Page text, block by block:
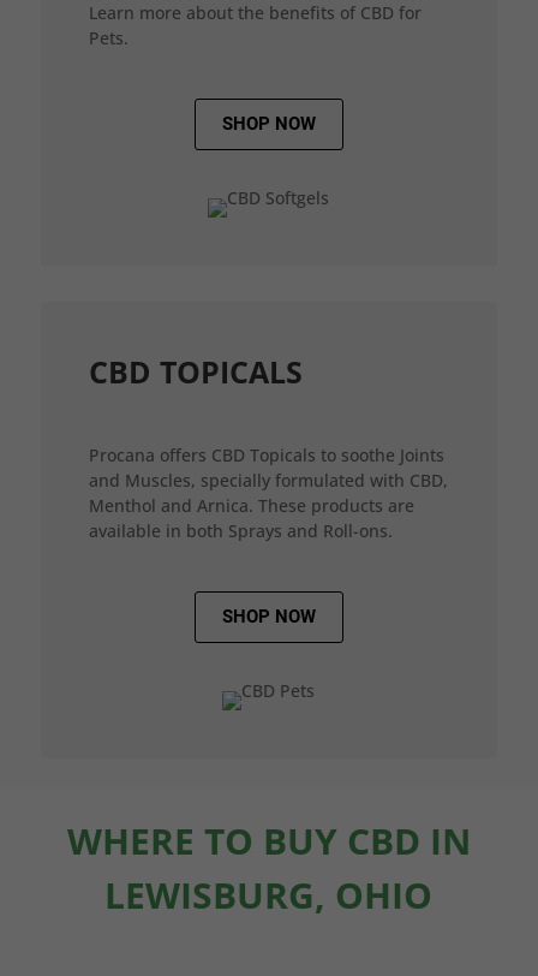
Learn more about the benefits of CBD for
Pets.
SHOP NOW
CBD TOPICALS
Procana offers CBD Topicals to soothe Joints
and Muscles, specially formulated with CBD,
Menthol and Arnica. These products are
available in both Sprays and Roll-ons.
SHOP NOW
WHERE TO BUY CBD IN
LEWISBURG, OHIO